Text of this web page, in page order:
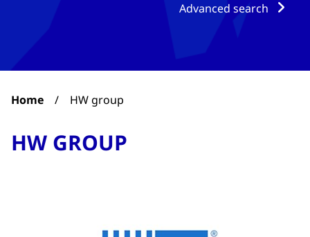
Advanced search
Home / HW group
HW GROUP